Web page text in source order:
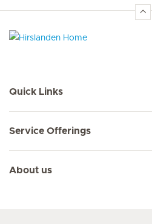
Quick Links
Service Offerings
About us